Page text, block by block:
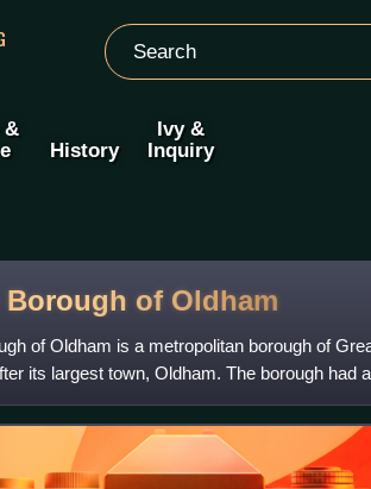
&
History
Ivy &
Inquiry
Borough of Oldham
of Oldham is a metropolitan borough of
its largest town, Oldham. The borough had
it th